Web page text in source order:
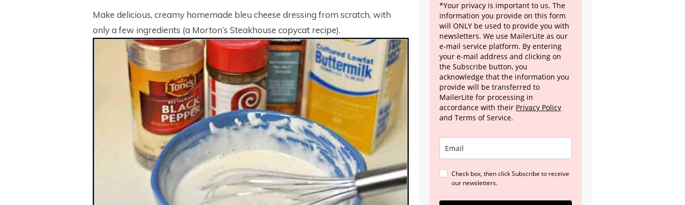
Make delicious, creamy homemade bleu cheese dressing from scratch, with
only a few ingredients (a Morton’s Steakhouse copycat recipe).
*Your privacy is important to us. The
information you provide on this form
will ONLY be used to provide you with
newsletters. We use MailerLite as our
e-mail service platform. By entering
your e-mail address and clicking on
the Subscribe button, you
acknowledge that the information you
provide will be transferred to
MailerLite for processing in
accordance with their Privacy Policy
and Terms of Service.
Check box, then click Subscribe to receive
our newsletters.